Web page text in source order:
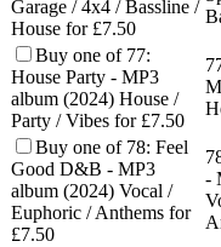
Garage / 4x4 / Bassline /
House for £7.50
Buy one of 77:
House Party - MP3
album (2024) House /
Party / Vibes for £7.50
Buy one of 78: Feel
Good D&B - MP3
album (2024) Vocal /
Euphoric / Anthems for
£7.50
-